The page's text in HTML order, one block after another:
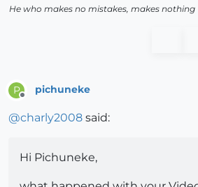
He who makes no mistakes, makes nothing
P pichuneke
@charly2008 said:
Hi Pichuneke,